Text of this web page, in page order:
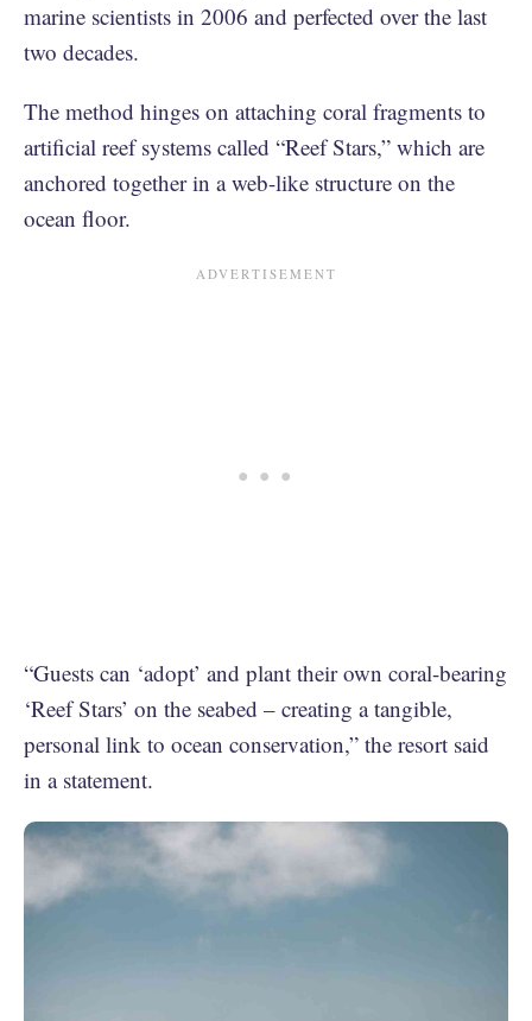
marine scientists in 2006 and perfected over the last
two decades.
The method hinges on attaching coral fragments to
artificial reef systems called “Reef Stars,” which are
anchored together in a web-like structure on the
ocean floor.
“Guests can ‘adopt’ and plant their own coral-bearing
‘Reef Stars’ on the seabed – creating a tangible,
personal link to ocean conservation,” the resort said
in a statement.